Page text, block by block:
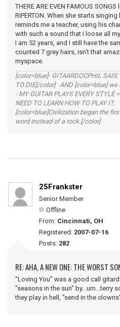
THERE ARE EVEN FAMOUS
RIPERTON. When she starts
reminds me a teacher, using his
with such a sound that I loose all my
I am 52 years, and I still have the
counted 7 grey hairs, isn't that
myspace.
[color=blue]- GITAARDOCPHIL SAIS:
TO DIE[/color] AND [color=blue] we
- MY GUITAR PLAYS EVERY STYLE
NEED TO LEARN HOW TO PLAY IT.
[color=blue]Civilization began the
word instead of a rock.[/color]
25Frankster
Senior Member
Offline
From: Cincinnati, OH
Registered: 2007-07-16
Posts: 282
RE: AHA, A NEW ONE: THE WORST
"Loving You" was a good call
"seasons in the sun" by...um...terry
they play in hell, "send in the